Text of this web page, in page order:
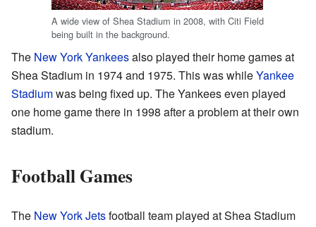
A wide view of Shea Stadium in 2008, with Citi Field
being built in the background.
The New York Yankeesalso played their home games at
Shea Stadium in 1974 and 1975. This was whileYankee
Stadiumwas being fixed up. The Yankees even played
one home game there in 1998 after a problem at their own
stadium.
Football Games
The New York Jetsfootball team played at Shea Stadium